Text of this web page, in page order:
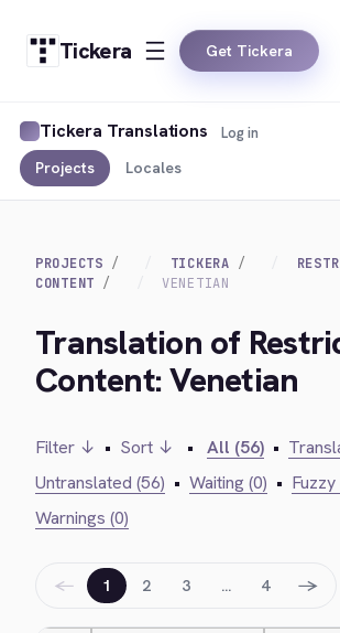
Tickera Get Tickera
Tickera Translations
Projects Locales
Log in
PROJECTS TICKERA
CONTENT
VENETIAN
Translation of
Content: Venetian
Filter ↓ • Sort ↓ • All (56) •
Untranslated (56) • Waiting (0) • Fuzzy
Warnings (0)
← 1 2 3 … 4 →